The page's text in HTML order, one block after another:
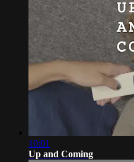
10:01
Up and Coming